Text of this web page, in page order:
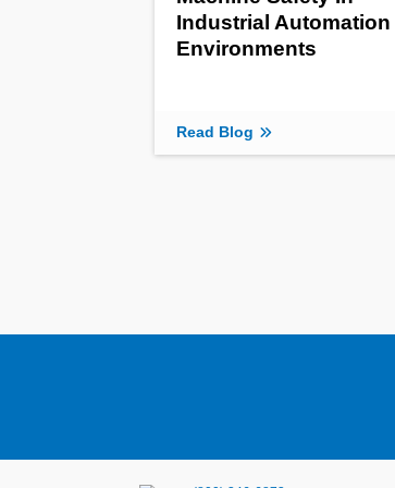
Industrial Automation
Environments
Read Blog